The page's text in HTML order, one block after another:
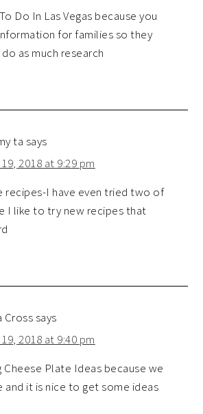
Do In Las Vegas because you
for families so they
as much research
ta says
2018 at 9:29 pm
recipes-I have even tried two of
I like to try new recipes that
Crosssays
2018 at 9:40 pm
Cheese Plate Ideas because we
and it is nice to get some ideas